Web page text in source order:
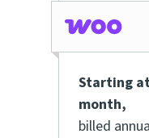
Starting
month,
billed